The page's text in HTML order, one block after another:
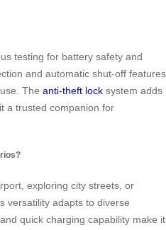
testing for battery safety and
and automatic shut-off features
The anti-theft lock system adds
a trusted companion for
exploring city streets, or
versatility adapts to diverse
quick charging capability make it